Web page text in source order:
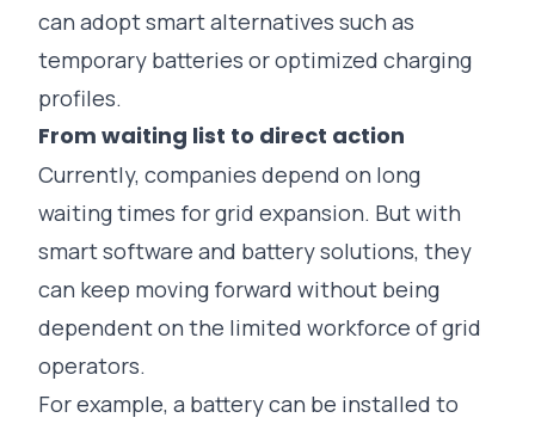
can adopt smart alternatives such as
temporary batteries or optimized charging
profiles.
From waiting list to direct action
Currently, companies depend on long
waiting times for grid expansion. But with
smart software and battery solutions, they
can keep moving forward without being
dependent on the limited workforce of grid
operators.
For example, a battery can be installed to